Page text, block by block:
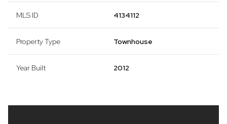
MLS ID 4134112
Property Type Townhouse
Year Built 2012